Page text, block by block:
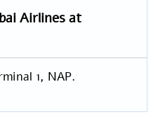
Airlines at
1, NAP.